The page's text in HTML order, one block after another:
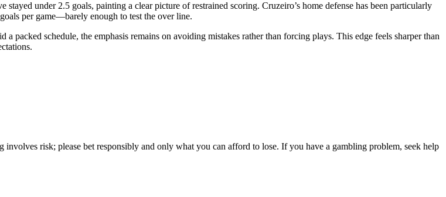
under 2.5 goals, painting a clear picture of restrained scoring. Cruzeiro’s home defense has been particularly
per game—barely enough to test the over line.
schedule, the emphasis remains on avoiding mistakes rather than forcing plays. This edge feels sharper than
risk; please bet responsibly and only what you can afford to lose. If you have a gambling problem, seek help